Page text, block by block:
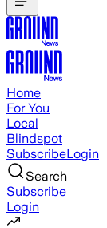
Home
For You
Local
Blindspot
SubscribeLogin
Search
Subscribe
Login